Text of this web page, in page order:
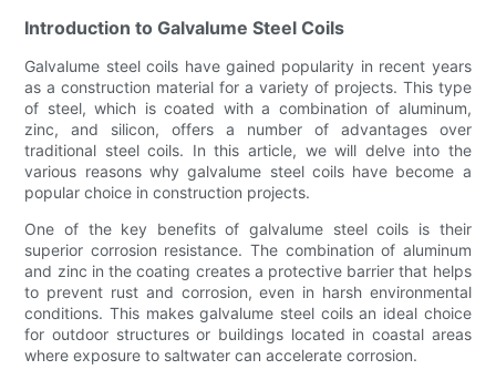
Introduction to Galvalume Steel Coils
Galvalume steel coils have gained popularity in recent years
as a construction material for a variety of projects. This type
of steel, which is coated with a combination of aluminum,
zinc, and silicon, offers a number of advantages over
traditional steel coils. In this article, we will delve into the
various reasons why galvalume steel coils have become a
popular choice in construction projects.
One of the key benefits of galvalume steel coils is their
superior corrosion resistance. The combination of aluminum
and zinc in the coating creates a protective barrier that helps
to prevent rust and corrosion, even in harsh environmental
conditions. This makes galvalume steel coils an ideal choice
for outdoor structures or buildings located in coastal areas
where exposure to saltwater can accelerate corrosion.